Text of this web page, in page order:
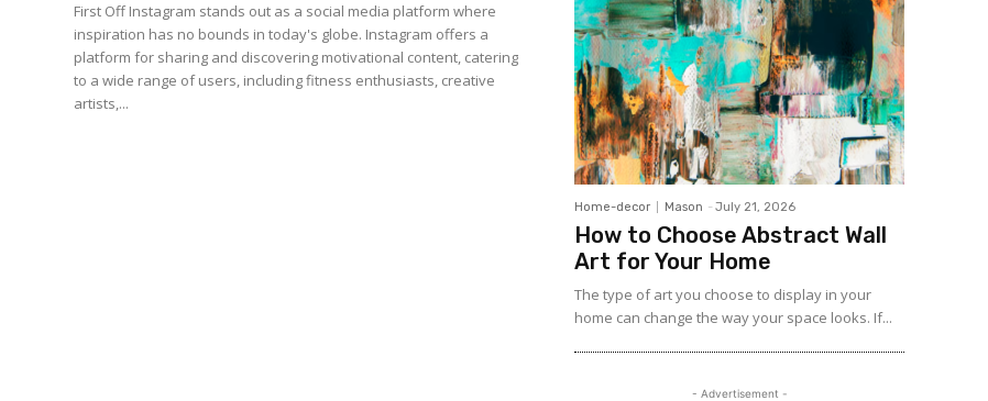
First Off Instagram stands out as a social media platform where
inspiration has no bounds in today's globe. Instagram offers a
platform for sharing and discovering motivational content, catering
to a wide range of users, including fitness enthusiasts, creative
artists,...
Home-decor Mason - July 21, 2026
How to Choose Abstract Wall
Art for Your Home
The type of art you choose to display in your
home can change the way your space looks. If...
- Advertisement -